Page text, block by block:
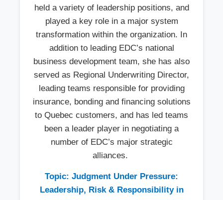
held a variety of leadership positions, and
played a key role in a major system
transformation within the organization. In
addition to leading EDC’s national
business development team, she has also
served as Regional Underwriting Director,
leading teams responsible for providing
insurance, bonding and financing solutions
to Quebec customers, and has led teams
been a leader player in negotiating a
number of EDC’s major strategic
alliances.
Topic: Judgment Under Pressure:
Leadership, Risk & Responsibility in